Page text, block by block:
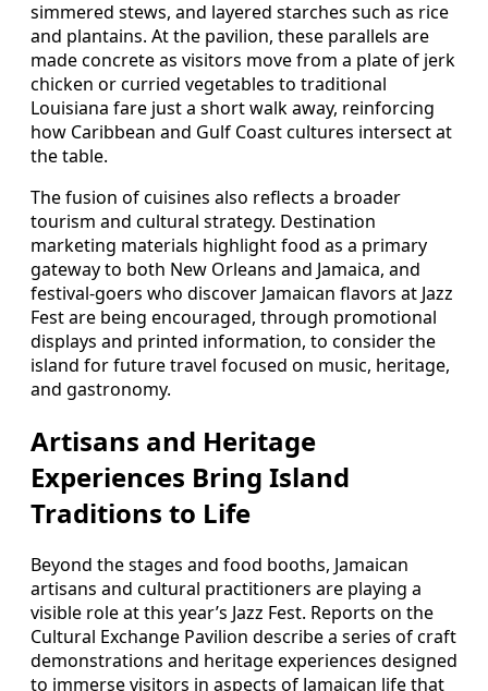
simmered stews, and layered starches such as rice
and plantains. At the pavilion, these parallels are
made concrete as visitors move from a plate of jerk
chicken or curried vegetables to traditional
Louisiana fare just a short walk away, reinforcing
how Caribbean and Gulf Coast cultures intersect at
the table.
The fusion of cuisines also reflects a broader
tourism and cultural strategy. Destination
marketing materials highlight food as a primary
gateway to both New Orleans and Jamaica, and
festival-goers who discover Jamaican flavors at Jazz
Fest are being encouraged, through promotional
displays and printed information, to consider the
island for future travel focused on music, heritage,
and gastronomy.
Artisans and Heritage
Experiences Bring Island
Traditions to Life
Beyond the stages and food booths, Jamaican
artisans and cultural practitioners are playing a
visible role at this year’s Jazz Fest. Reports on the
Cultural Exchange Pavilion describe a series of craft
demonstrations and heritage experiences designed
to immerse visitors in aspects of Jamaican life that